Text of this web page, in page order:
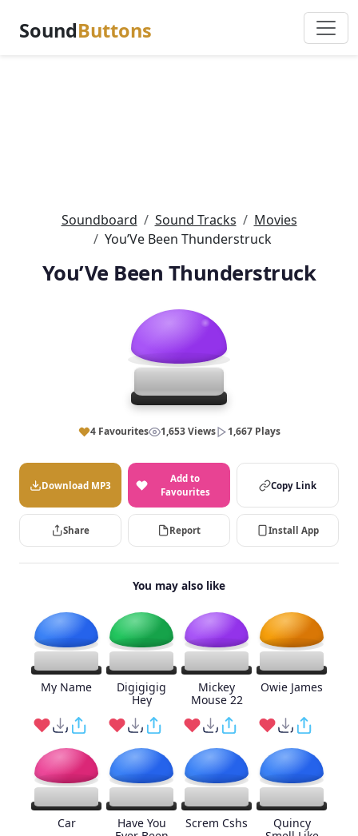
SoundButtons
Soundboard Sound Tracks
Movies
You’Ve Been Thunderstruck
You’Ve Been Thunderstruck
4 Favourites 1,653 Views 1,667 Plays
Download MP3
Add to
Favourites
Copy Link
Share Report Install App
You may also like
My Name
Digigigig
Hey
Mickey
Mouse 22
Owie James
Car
Have You
Screm Cshs
Quincy